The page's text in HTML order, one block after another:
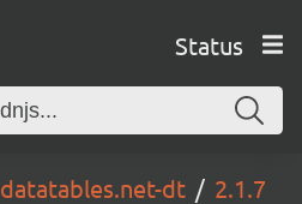
Status
datatables.net-dt 2.1.7